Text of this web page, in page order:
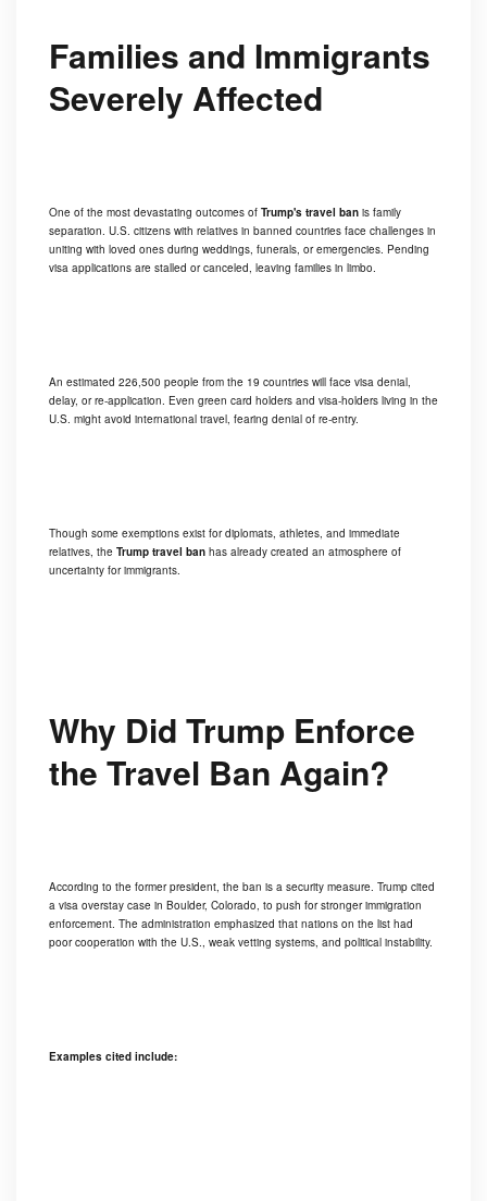
Families and Immigrants
Severely Affected
One of the most devastating outcomes of Trump's travel ban is family
separation. U.S. citizens with relatives in banned countries face challenges in
uniting with loved ones during weddings, funerals, or emergencies. Pending
visa applications are stalled or canceled, leaving families in limbo.
An estimated 226,500 people from the 19 countries will face visa denial,
delay, or re-application. Even green card holders and visa-holders living in the
U.S. might avoid international travel, fearing denial of re-entry.
Though some exemptions exist for diplomats, athletes, and immediate
relatives, the Trump travel ban has already created an atmosphere of
uncertainty for immigrants.
Why Did Trump Enforce
the Travel Ban Again?
According to the former president, the ban is a security measure. Trump cited
a visa overstay case in Boulder, Colorado, to push for stronger immigration
enforcement. The administration emphasized that nations on the list had
poor cooperation with the U.S., weak vetting systems, and political instability.
Examples cited include: